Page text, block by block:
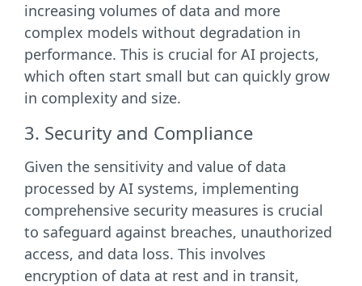
increasing volumes of data and more
complex models without degradation in
performance. This is crucial for AI projects,
which often start small but can quickly grow
in complexity and size.
3. Security and Compliance
Given the sensitivity and value of data
processed by AI systems, implementing
comprehensive security measures is crucial
to safeguard against breaches, unauthorized
access, and data loss. This involves
encryption of data at rest and in transit,